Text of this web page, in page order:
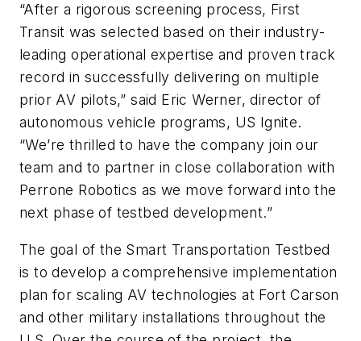
“After a rigorous screening process, First
Transit was selected based on their industry-
leading operational expertise and proven track
record in successfully delivering on multiple
prior AV pilots,” said Eric Werner, director of
autonomous vehicle programs, US Ignite.
“We’re thrilled to have the company join our
team and to partner in close collaboration with
Perrone Robotics as we move forward into the
next phase of testbed development.”
The goal of the Smart Transportation Testbed
is to develop a comprehensive implementation
plan for scaling AV technologies at Fort Carson
and other military installations throughout the